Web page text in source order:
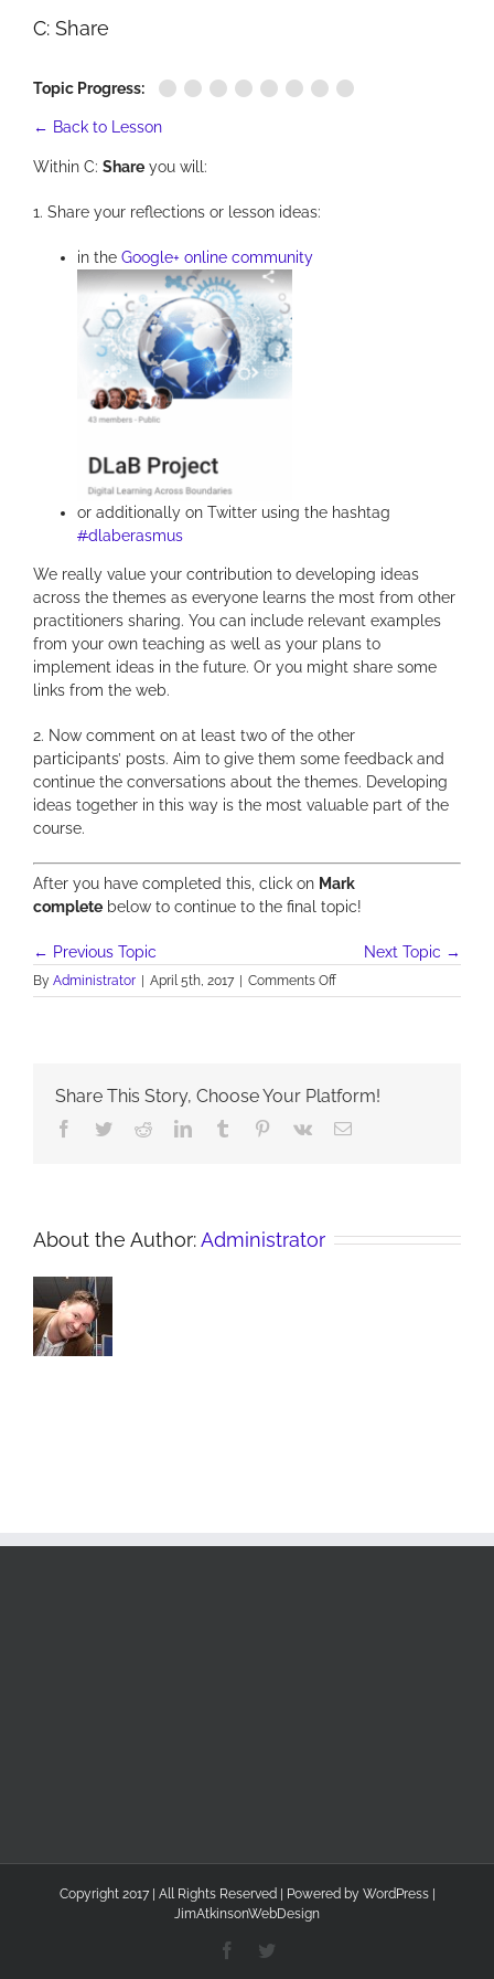
C: Share
Topic Progress:
← Back to Lesson
Within C: Share you will:
1. Share your reflections or lesson ideas:
in the Google+ online community
or additionally on Twitter using the hashtag
#dlaberasmus
We really value your contribution to developing ideas
across the themes as everyone learns the most from other
practitioners sharing. You can include relevant examples
from your own teaching as well as your plans to
implement ideas in the future. Or you might share some
links from the web.
2. Now comment on at least two of the other
participants’ posts. Aim to give them some feedback and
continue the conversations about the themes. Developing
ideas together in this way is the most valuable part of the
course.
After you have completed this, click on Mark
complete below to continue to the final topic!
← Previous Topic Next Topic →
By Administrator April 5th, 2017 Comments Offon
C:
Share This Story, Choose Your Platform!
Facebook
TwitterRedditLinkedInTumblr Pinterest
Vk Email
About the Author:Administrator
Copyright 2017 | All Rights Reserved | Powered by WordPress|
JimAtkinsonWebDesign
Facebook